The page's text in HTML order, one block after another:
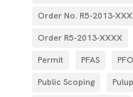
Order No. R5-2013-
Order R5-2013-XXXX
Permit
PFAS
Public Scoping